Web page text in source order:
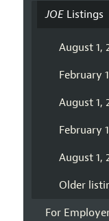
JOEListings
August 1,
February
August 1,
February
August 1,
Older
For